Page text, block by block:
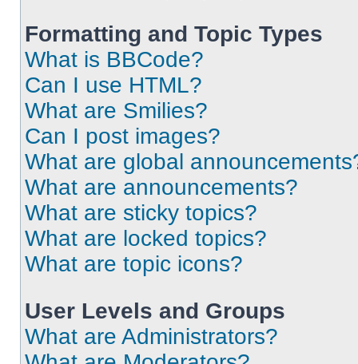
Formatting and Topic Types
What is BBCode?
Can I use HTML?
What are Smilies?
Can I post images?
What are global
What are announcements?
What are sticky topics?
What are locked topics?
What are topic icons?
User Levels and Groups
What are Administrators?